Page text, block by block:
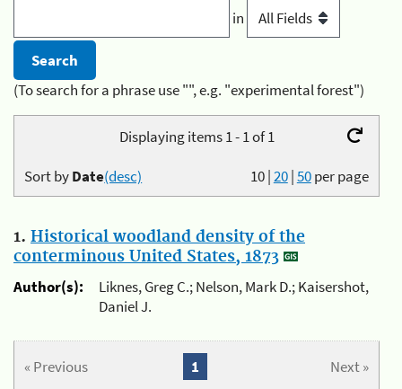
in
(To search for a phrase use "", e.g. "experimental forest")
Displaying items 1 - 1 of 1
10|20|50per page
Sort byDate(desc)
1. Historical woodland density of the
conterminous United States, 1873
Author(s):
Liknes, Greg C.; Nelson, Mark D.; Kaisershot,
Daniel J.
« Previous Next »
1